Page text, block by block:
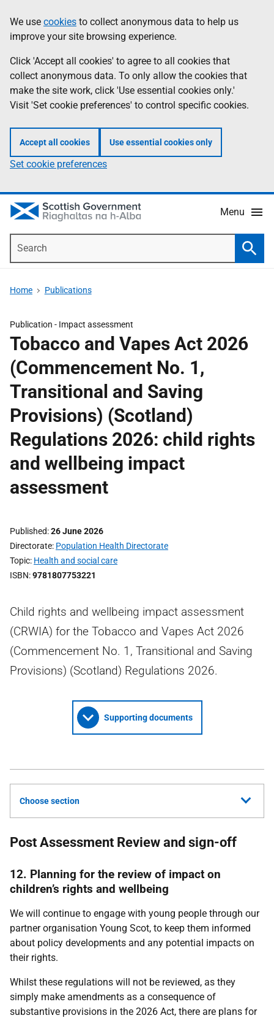
to
main
content
help
Information
We use cookies to collect anonymous data to help us
improve your site browsing experience.
Click 'Accept all cookies' to agree to all cookies that
collect anonymous data. To only allow the cookies that
make the site work, click 'Use essential cookies only.'
Visit 'Set cookie preferences' to control specific cookies.
Accept all cookies Use essential cookies only
Set cookie preferences
Menu
Home Publications
Publication - Impact assessment
Tobacco and Vapes Act 2026
(Commencement No. 1,
Transitional and Saving
Provisions) (Scotland)
Regulations 2026: child rights
and wellbeing impact
assessment
Published 26 June 2026
Directorate Population Health Directorate
Topic Health and social care
ISBN 9781807753221
Child rights and wellbeing impact assessment
(CRWIA) for the Tobacco and Vapes Act 2026
(Commencement No. 1, Transitional and Saving
Provisions) (Scotland) Regulations 2026.
Supporting documents
Choose section
Post Assessment Review and sign-off
12. Planning for the review of impact on
children’s rights and wellbeing
We will continue to engage with young people through our
partner organisation Young Scot, to keep them informed
about policy developments and any potential impacts on
their rights.
Whilst these regulations will not be reviewed, as they
simply make amendments as a consequence of
substantive provisions in the 2026 Act, there are plans for